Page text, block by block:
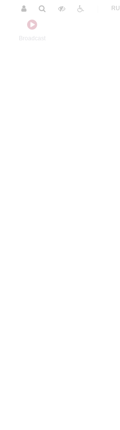
Broadcast
RU